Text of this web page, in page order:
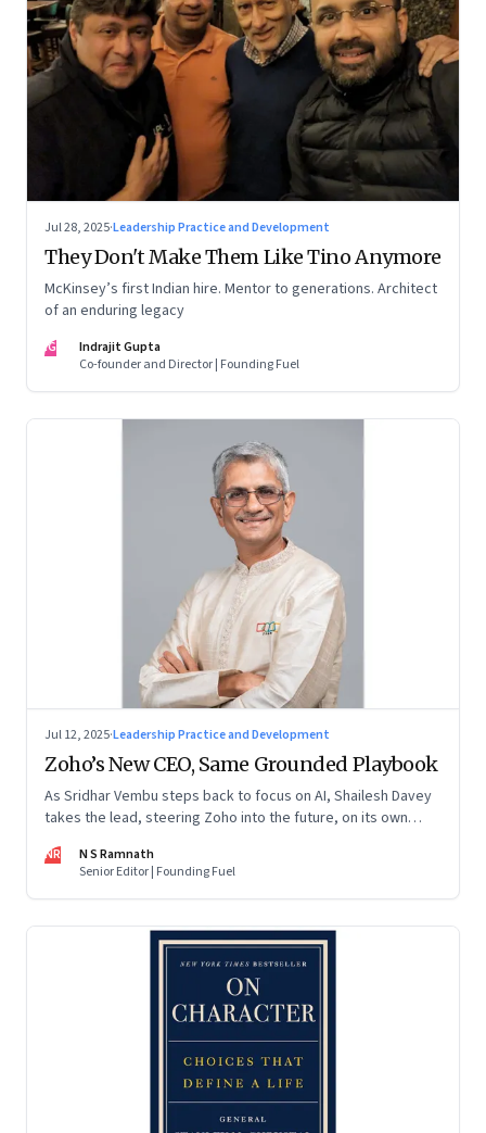
Jul 28, 2025·Leadership Practice and Development
They Don't Make Them Like Tino Anymore
McKinsey’s first Indian hire. Mentor to generations. Architect
of an enduring legacy
IG
Indrajit Gupta
Co-founder and Director | Founding Fuel
Jul 12, 2025·Leadership Practice and Development
Zoho’s New CEO, Same Grounded Playbook
As Sridhar Vembu steps back to focus on AI, Shailesh Davey
takes the lead, steering Zoho into the future, on its own
NR
N S Ramnath
Senior Editor | Founding Fuel